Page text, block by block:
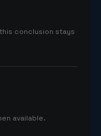
conclusion stays
available.